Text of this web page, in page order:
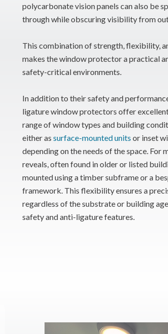
polycarbonate vision panels can also be
through while obscuring visibility from
This combination of strength, flexibility,
makes the window protector a practical
safety-critical environments.
In addition to their safety and
ligature window protectors offer
range of window types and building
either as surface-mounted units or inset
depending on the needs of the space. For
reveals, often found in older or listed
mounted using a timber subframe or a
framework. This flexibility ensures a
regardless of the substrate or building
safety and anti-ligature features.